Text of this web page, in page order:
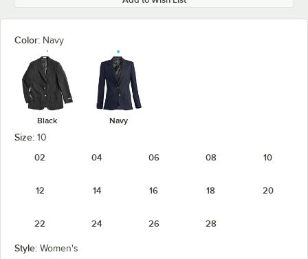
Color: Navy
Black Navy
Size: 10
02
04 06 08 10
12 14 16 18 20
22 24 26 28
Style: Women's